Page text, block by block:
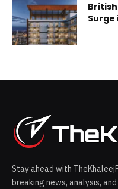
Surge
Stay ahead with
breaking news, analysis,